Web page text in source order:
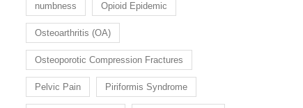
numbness Opioid Epidemic
Osteoarthritis (OA)
Osteoporotic Compression Fractures
Pelvic Pain Piriformis Syndrome